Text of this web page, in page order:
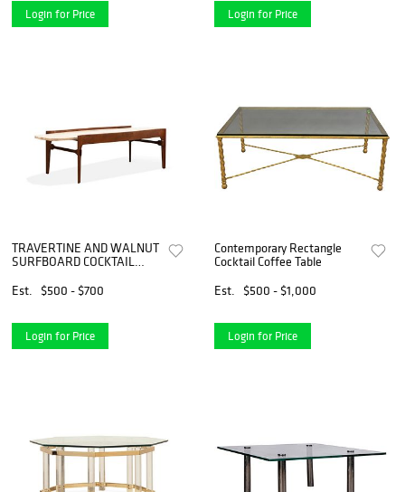
Login for Price Login for Price
TRAVERTINE AND WALNUT
SURFBOARD COCKTAIL
Est.
$500 - $700
Login for Price
Contemporary Rectangle
Cocktail Coffee Table
Est.
$500 - $1,000
Login for Price